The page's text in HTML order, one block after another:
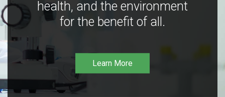
health, and the environment
for the benefit of all.
Learn More